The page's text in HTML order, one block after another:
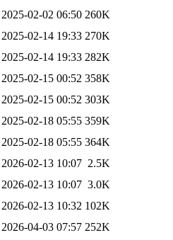
2025-02-02 06:50 260K
2025-02-14 19:33 270K
2025-02-14 19:33 282K
2025-02-15 00:52 358K
2025-02-15 00:52 303K
2025-02-18 05:55 359K
2025-02-18 05:55 364K
2026-02-13 10:07 2.5K
2026-02-13 10:07 3.0K
2026-02-13 10:32 102K
2026-04-03 07:57 252K